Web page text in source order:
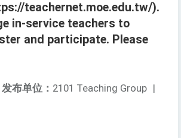
teachernet.moe.edu.tw/).
in-service teachers to
and participate. Please
发布单位： 2101 Teaching Group |